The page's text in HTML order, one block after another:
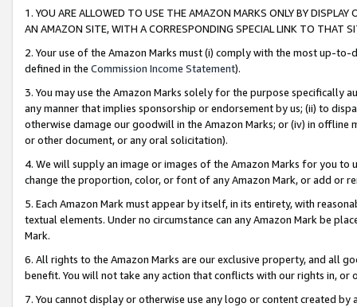
1. YOU ARE ALLOWED TO USE THE AMAZON MARKS ONLY BY
AN AMAZON SITE, WITH A CORRESPONDING SPECIAL LINK TO THAT
2. Your use of the Amazon Marks must (i) comply with the most up-
defined in the Commission Income Statement).
3. You may use the Amazon Marks solely for the purpose specifically
any manner that implies sponsorship or endorsement by us; (ii) to
otherwise damage our goodwill in the Amazon Marks; or (iv) in offline
or other document, or any oral solicitation).
4. We will supply an image or images of the Amazon Marks for you to
change the proportion, color, or font of any Amazon Mark, or add or
5. Each Amazon Mark must appear by itself, in its entirety, with
textual elements. Under no circumstance can any Amazon Mark be
Mark.
6. All rights to the Amazon Marks are our exclusive property, and all
benefit. You will not take any action that conflicts with our rights in, or
7. You cannot display or otherwise use any logo or content created